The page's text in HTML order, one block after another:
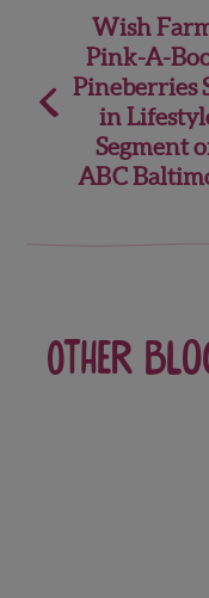
Post
navigation
Wish
Pink-A-
Pineberries
in
Segment
ABC
Other